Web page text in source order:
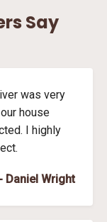
Say
was very
house
I highly
- Daniel Wright